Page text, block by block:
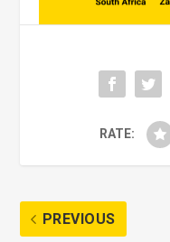
RATE:
PREVIOUS